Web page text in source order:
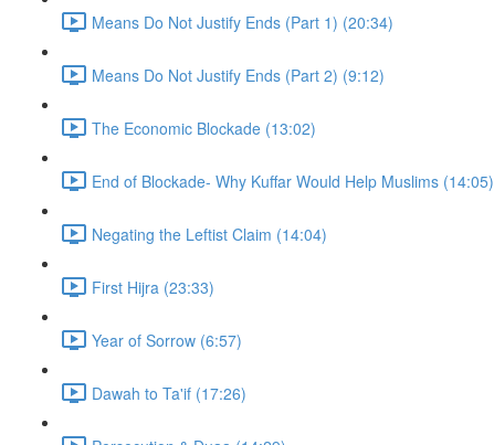
Means Do Not Justify Ends (Part 1) (20:34)
Means Do Not Justify Ends (Part 2) (9:12)
The Economic Blockade (13:02)
End of Blockade- Why Kuffar Would Help Muslims (14:05)
Negating the Leftist Claim (14:04)
First Hijra (23:33)
Year of Sorrow (6:57)
Dawah to Ta'if (17:26)